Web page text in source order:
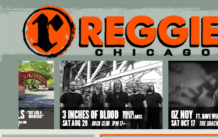
Main menu
Skip to primary content
Skip to secondary content